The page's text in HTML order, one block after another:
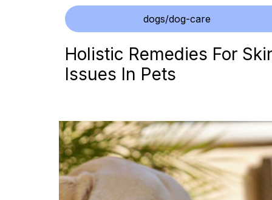
dogs/dog-care
Holistic Remedies For
Issues In Pets